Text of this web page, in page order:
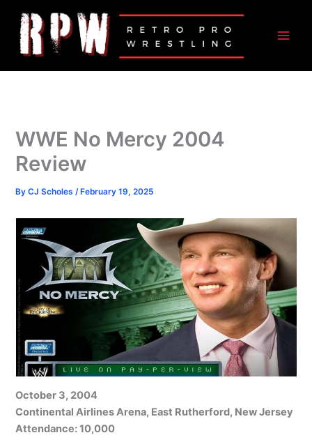
content
WWE No Mercy 2004
Review
ByCJ Scholes/ February 19, 2025
October 3, 2004
Continental Airlines Arena, East Rutherford, New Jersey
Attendance: 10,000